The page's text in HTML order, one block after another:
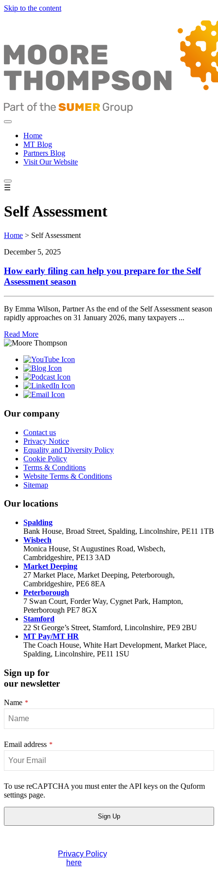
Skip to the content
Home
MT Blog
Partners Blog
Visit Our Website
☰
Self Assessment
Home > Self Assessment
December 5, 2025
How early filing can help you prepare for the Self
Assessment season
By Emma Wilson, Partner As the end of the Self Assessment season
rapidly approaches on 31 January 2026, many taxpayers ...
Read More
Our company
Contact us
Privacy Notice
Equality and Diversity Policy
Cookie Policy
Terms & Conditions
Website Terms & Conditions
Sitemap
Our locations
Spalding
Bank House, Broad Street, Spalding, Lincolnshire, PE11 1TB
Wisbech
Monica House, St Augustines Road, Wisbech,
Cambridgeshire, PE13 3AD
Market Deeping
27 Market Place, Market Deeping, Peterborough,
Cambridgeshire, PE6 8EA
Peterborough
7 Swan Court, Forder Way, Cygnet Park, Hampton,
Peterborough PE7 8GX
Stamford
22 St George’s Street, Stamford, Lincolnshire, PE9 2BU
MT Pay/MT HR
The Coach House, White Hart Development, Market Place,
Spalding, Lincolnshire, PE11 1SU
Sign up for
our newsletter
Name *
Email address *
To use reCAPTCHA you must enter the API keys on the Quform
settings page.
Sign Up
Privacy Policy. If you have any questions
here